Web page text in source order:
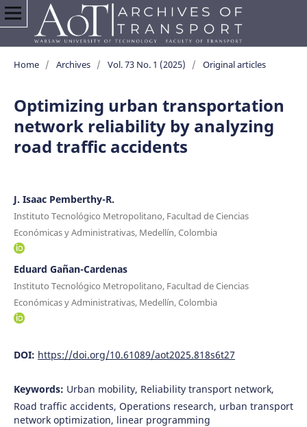
Home / Archives / Vol. 73 No. 1 (2025) / Original articles
Optimizing urban transportation
network reliability by analyzing
road traffic accidents
J. Isaac Pemberthy-R.
Instituto Tecnológico Metropolitano, Facultad de Ciencias
Económicas y Administrativas, Medellín, Colombia
Eduard Gañan-Cardenas
Instituto Tecnológico Metropolitano, Facultad de Ciencias
Económicas y Administrativas, Medellín, Colombia
DOI: https://doi.org/10.61089/aot2025.818s6t27
Keywords: Urban mobility, Reliability transport network,
Road traffic accidents, Operations research, urban transport
network optimization, linear programming